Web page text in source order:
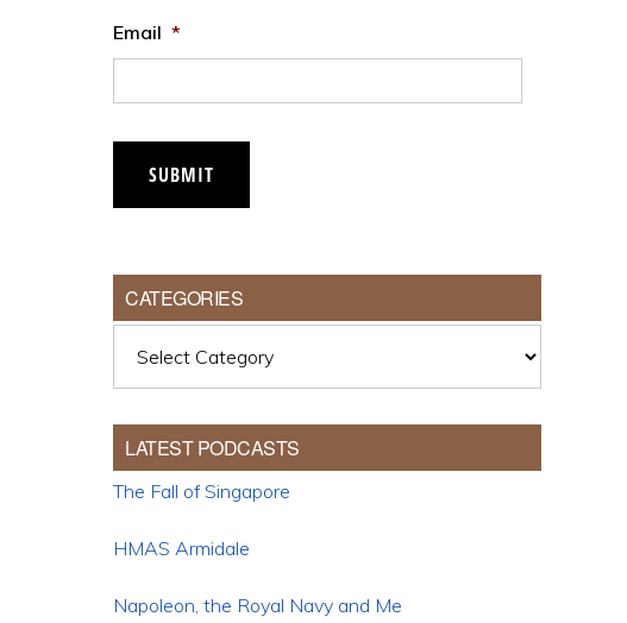
Email *
CATEGORIES
LATEST PODCASTS
The Fall of Singapore
HMAS Armidale
Napoleon, the Royal Navy and Me